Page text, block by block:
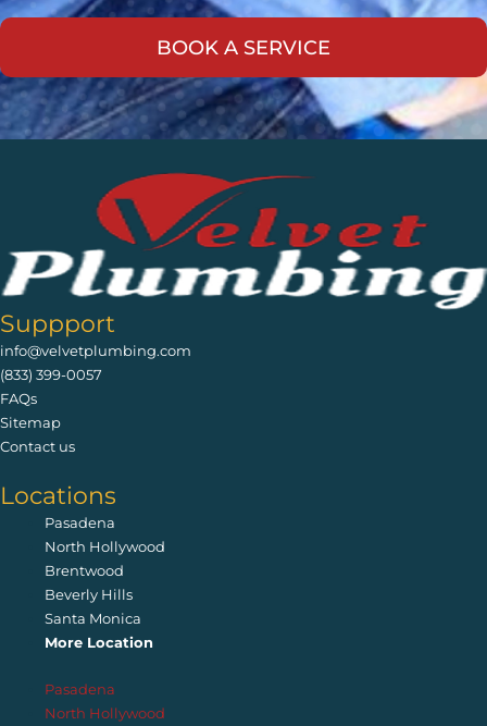
Suppport
info@velvetplumbing.com
(833) 399-0057
FAQs
Sitemap
Contact us
Locations
Pasadena
North Hollywood
Brentwood
Beverly Hills
Santa Monica
More Location
Pasadena
North Hollywood